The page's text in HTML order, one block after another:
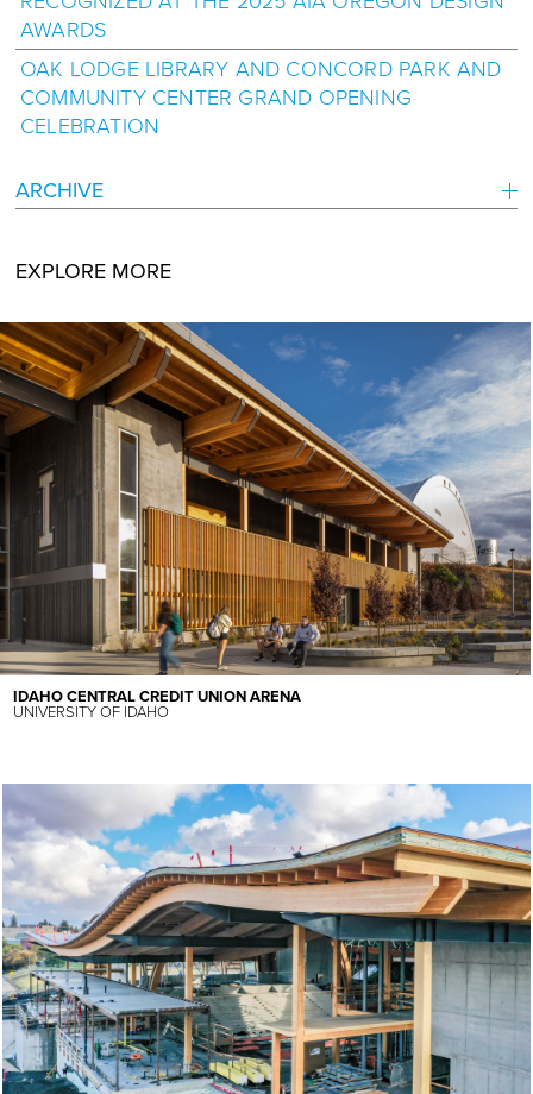
AWARDS
OAK LODGE LIBRARY AND CONCORD PARK AND
COMMUNITY CENTER GRAND OPENING
CELEBRATION
ARCHIVE
EXPLORE MORE
IDAHO CENTRAL CREDIT UNION ARENA
UNIVERSITY OF IDAHO